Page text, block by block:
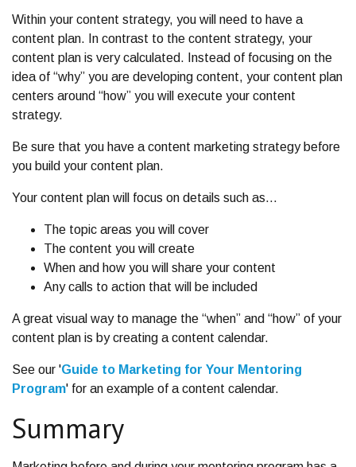
Within your content strategy, you will need to have a
content plan. In contrast to the content strategy, your
content plan is very calculated. Instead of focusing on the
idea of “why” you are developing content, your content plan
centers around “how” you will execute your content
strategy.
Be sure that you have a content marketing strategy before
you build your content plan.
Your content plan will focus on details such as…
The topic areas you will cover
The content you will create
When and how you will share your content
Any calls to action that will be included
A great visual way to manage the “when” and “how” of your
content plan is by creating a content calendar.
See our 'Guide to Marketing for Your Mentoring
Program' for an example of a content calendar.
Summary